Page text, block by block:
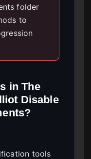
folder
to
in The
Disable
tools